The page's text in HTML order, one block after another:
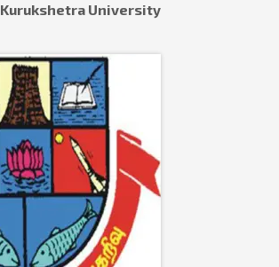
Kurukshetra University